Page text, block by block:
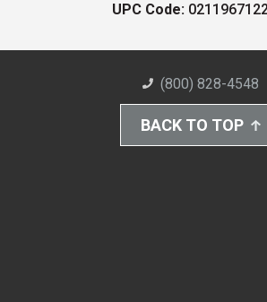
UPC Code:
(800) 828-4548
BACK TO TOP